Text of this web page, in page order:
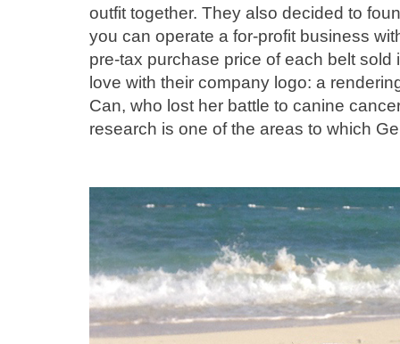
outfit together. They also decided to
you can operate a for-profit business
pre-tax purchase price of each belt sold
love with their company logo: a
Can, who lost her battle to canine
research is one of the areas to which